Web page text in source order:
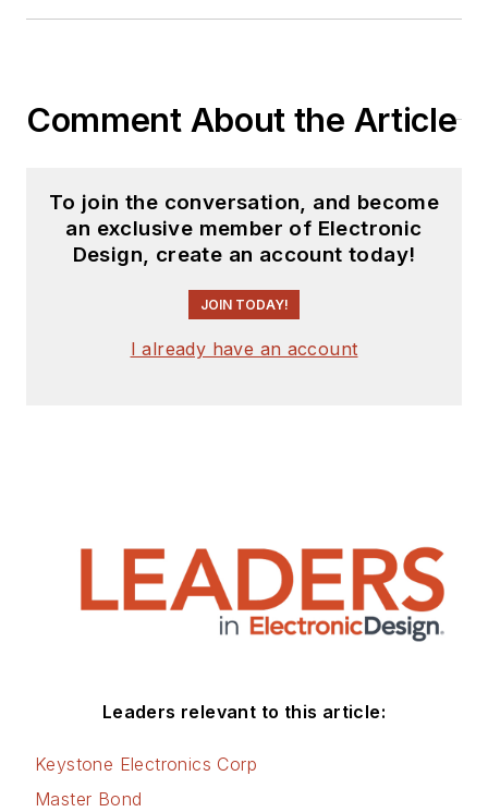
Comment About the Article
To join the conversation, and become
an exclusive member of Electronic
Design, create an account today!
JOIN TODAY!
I already have an account
Leaders relevant to this article:
Keystone Electronics Corp
Master Bond